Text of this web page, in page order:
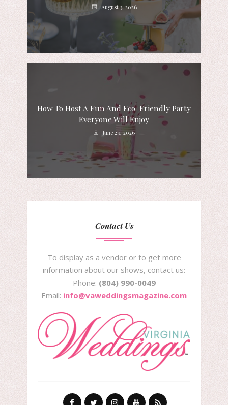
August 3, 2026
How To Host A Fun And Eco-Friendly Party
Everyone Will Enjoy
June 29, 2026
Contact Us
To display as a vendor or to get more
information about our shows, contact us:
Phone: (804) 990-0049
Email: info@vaweddingsmagazine.com